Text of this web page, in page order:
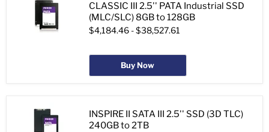
CLASSIC III 2.5'' PATA Industrial SSD
(MLC/SLC) 8GB to 128GB
$4,184.46 -$38,527.61
Buy Now
INSPIRE II SATA III 2.5'' SSD (3D TLC)
240GB to 2TB